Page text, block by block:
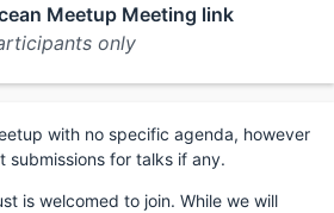
Meetup Meeting link
only
with no specific agenda, however
for talks if any.
is welcomed to join. While we will